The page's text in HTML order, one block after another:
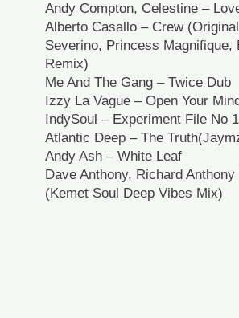
Andy Compton, Celestine –
Alberto Casallo – Crew
Severino, Princess
Remix)
Me And The Gang – Twice Dub
Izzy La Vague – Open Your
IndySoul – Experiment File No 1
Atlantic Deep – The
Andy Ash – White Leaf
Dave Anthony, Richard
(Kemet Soul Deep Vibes Mix)